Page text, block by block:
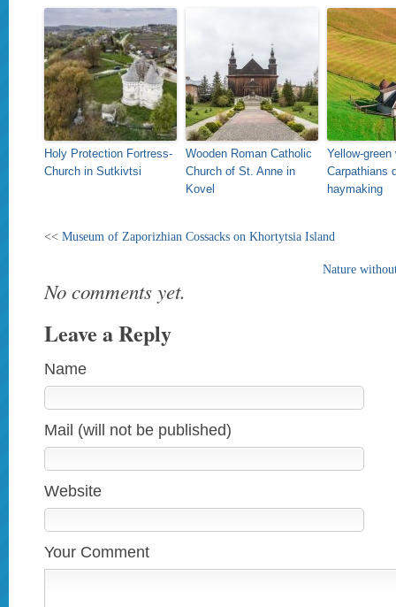
Holy Protection Fortress-
Church in Sutkivtsi
Wooden Roman Catholic
Church of St. Anne in
Kovel
Yellow-
Carpathians
haymaking
<< Museum of Zaporizhian Cossacks on Khortytsia Island
Nature
No comments yet.
Leave a Reply
Name
Mail (will not be published)
Website
Your Comment